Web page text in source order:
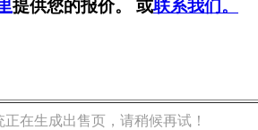
提供您的报价。 或联系我们。
在生成出售页，请稍候再试！